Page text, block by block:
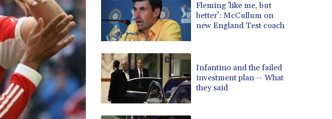
Fleming 'like me, but
better': McCullum on
new England Test coach
Infantino and the failed
investment plan -- What
they said